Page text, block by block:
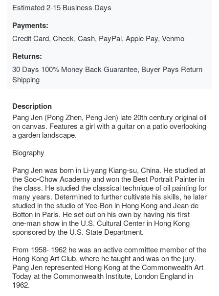
Estimated 2-15 Business Days
Payments:
Credit Card, Check, Cash, PayPal, Apple Pay, Venmo
Returns:
30 Days 100% Money Back Guarantee, Buyer Pays Return
Shipping
Description
Pang Jen (Pong Zhen, Peng Jen) late 20th century original oil
on canvas. Features a girl with a guitar on a patio overlooking
a garden landscape.
Biography
Pang Jen was born in Li-yang Kiang-su, China. He studied at
the Soo-Chow Academy and won the Best Portrait Painter in
the class. He studied the classical technique of oil painting for
many years. Determined to further cultivate his skills, he later
studied in the studio of Yee-Bon in Hong Kong and Jean de
Botton in Paris. He set out on his own by having his first
one-man show in the U.S. Cultural Center in Hong Kong
sponsored by the U.S. State Department.
From 1958- 1962 he was an active committee member of the
Hong Kong Art Club, where he taught and was on the jury.
Pang Jen represented Hong Kong at the Commonwealth Art
Today at the Commonwealth Institute, London England in
1962.